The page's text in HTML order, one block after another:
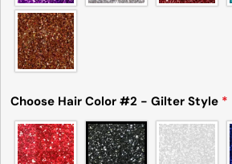
Choose Hair Color #2 - Gilter Style *